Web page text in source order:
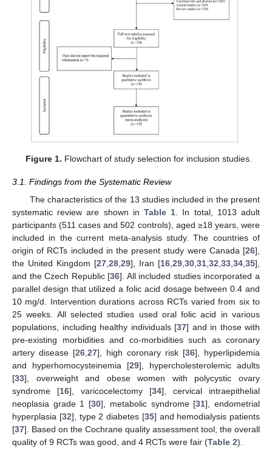
Figure 1. Flowchart of study selection for inclusion studies.
3.1. Findings from the Systematic Review
The characteristics of the 13 studies included in the present
systematic review are shown in Table 1 . In total, 1013 adult
participants (511 cases and 502 controls), aged ≥18 years, were
included in the current meta-analysis study. The countries of
origin of RCTs included in the present study were Canada [26],
the United Kingdom [27 28 29], Iran [16 29 30 31 32 33 34 35],
and the Czech Republic [36]. All included studies incorporated a
parallel design that utilized a folic acid dosage between 0.4 and
10 mg/d. Intervention durations across RCTs varied from six to
25 weeks. All selected studies used oral folic acid in various
populations, including healthy individuals [37] and in those with
pre-existing morbidities and co-morbidities such as coronary
artery disease [26 27], high coronary risk [36], hyperlipidemia
and hyperhomocysteinemia [29], hypercholesterolemic adults
[33], overweight and obese women with polycystic ovary
syndrome [16], varicocelectomy [34], cervical intraepithelial
neoplasia grade 1 [30], metabolic syndrome [31], endometrial
hyperplasia [32], type 2 diabetes [35] and hemodialysis patients
[37]. Based on the Cochrane quality assessment tool, the overall
quality of 9 RCTs was good, and 4 RCTs were fair (Table 2).